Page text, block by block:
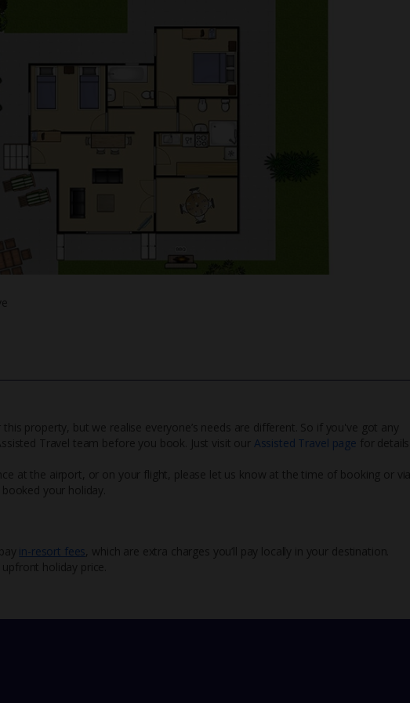
property, but we realise everyone’s needs are different. So if you've got any
Travel team before you book. Just visit our Assisted Travel page for details
at the airport, or on your flight, please let us know at the time of booking or via
your holiday.
in-resort fees , which are extra charges you’ll pay locally in your destination.
holiday price.